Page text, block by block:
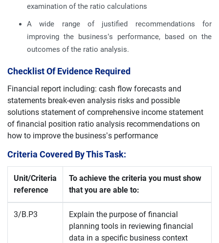
examination of the ratio calculations
A wide range of justified recommendations for
improving the business’s performance, based on the
outcomes of the ratio analysis.
Checklist Of Evidence Required
Financial report including: cash flow forecasts and
statements break-even analysis risks and possible
solutions statement of comprehensive income statement
of financial position ratio analysis recommendations on
how to improve the business’s performance
Criteria Covered By This Task:
Unit/Criteria
reference
To achieve the criteria you must show
that you are able to:
3/B.P3
Explain the purpose of financial
planning tools in reviewing financial
data in a specific business context